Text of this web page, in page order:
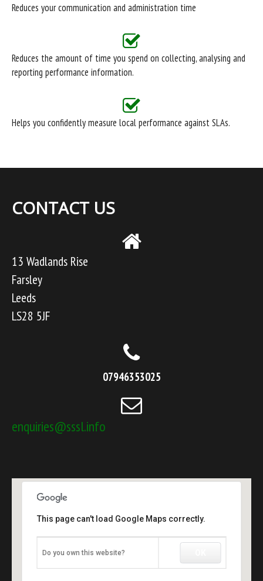
Reduces your communication and administration time
Reduces the amount of time you spend on collecting, analysing and
reporting performance information.
Helps you confidently measure local performance against SLAs.
CONTACT US
13 Wadlands Rise
Farsley
Leeds
LS28 5JF
07946353025
enquiries@sssl.info
This page can't load Google Maps correctly.
Do you own this website?